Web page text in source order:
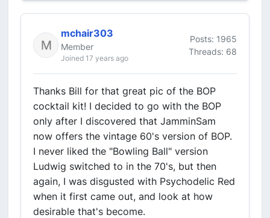
mchair303
Member
Joined 17 years ago
Posts: 1965
Threads: 68
Thanks Bill for that great pic of the BOP
cocktail kit! I decided to go with the BOP
only after I discovered that JamminSam
now offers the vintage 60's version of BOP.
I never liked the "Bowling Ball" version
Ludwig switched to in the 70's, but then
again, I was disgusted with Psychodelic Red
when it first came out, and look at how
desirable that's become.